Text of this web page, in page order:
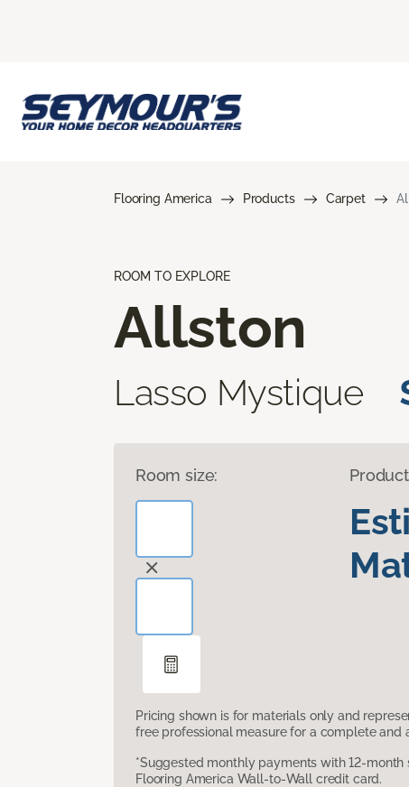
Flooring America Products Carpet
ROOM TO EXPLORE
Allston
Lasso Mystique
Room size:
Pricing shown is for materials only and
free professional measure for a complete and
*Suggested monthly payments with 12-month
Flooring America Wall-to-Wall credit card.